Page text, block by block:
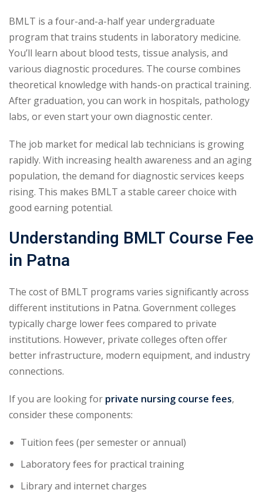
BMLT is a four-and-a-half year undergraduate
program that trains students in laboratory medicine.
You’ll learn about blood tests, tissue analysis, and
various diagnostic procedures. The course combines
theoretical knowledge with hands-on practical training.
After graduation, you can work in hospitals, pathology
labs, or even start your own diagnostic center.
The job market for medical lab technicians is growing
rapidly. With increasing health awareness and an aging
population, the demand for diagnostic services keeps
rising. This makes BMLT a stable career choice with
good earning potential.
Understanding BMLT Course Fee
in Patna
The cost of BMLT programs varies significantly across
different institutions in Patna. Government colleges
typically charge lower fees compared to private
institutions. However, private colleges often offer
better infrastructure, modern equipment, and industry
connections.
If you are looking for private nursing course fees,
consider these components:
Tuition fees (per semester or annual)
Laboratory fees for practical training
Library and internet charges